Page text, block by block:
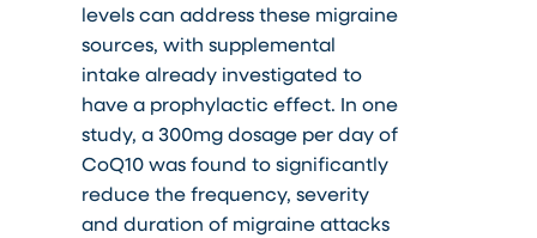
levels can address these migraine
sources, with supplemental
intake already investigated to
have a prophylactic effect. In one
study, a 300mg dosage per day of
CoQ10 was found to significantly
reduce the frequency, severity
and duration of migraine attacks